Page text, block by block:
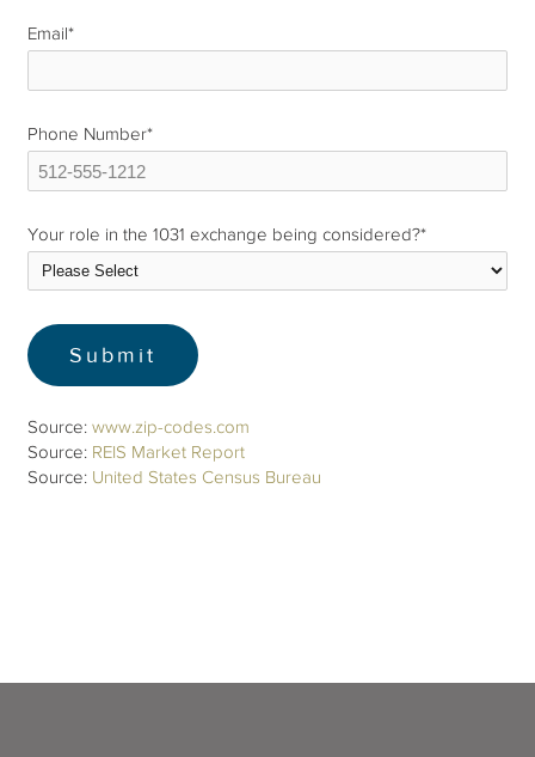
Email*
Phone Number*
Your role in the 1031 exchange being considered?*
Source:www.zip-codes.com
Source: REIS Market Report
Source: United States Census Bureau